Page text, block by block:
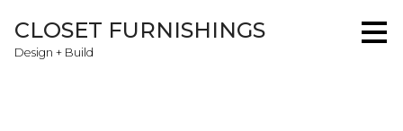
Skip
to
main
CLOSET FURNISHINGS
Design + Build